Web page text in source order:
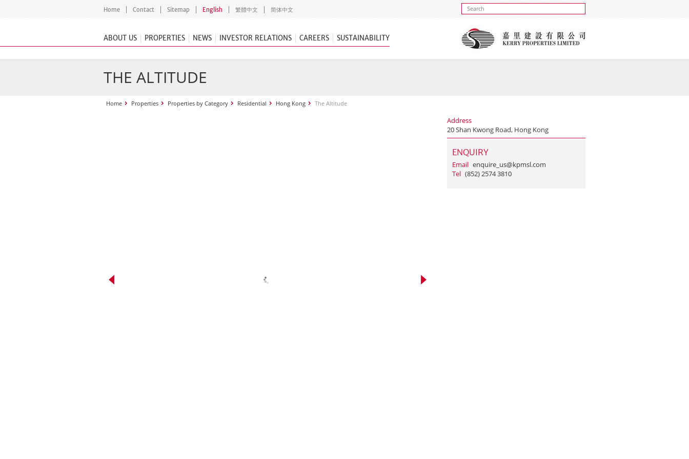
Home Contact Sitemap English 繁體中文 简体中文
ABOUT US PROPERTIES NEWS INVESTOR RELATIONS CAREERS SUSTAINABILITY
THE ALTITUDE
Home Properties Properties by Category Residential Hong Kong The Altitude
Address
20 Shan Kwong Road, Hong Kong
ENQUIRY
Email enquire_us@kpmsl.com
Tel (852) 2574 3810